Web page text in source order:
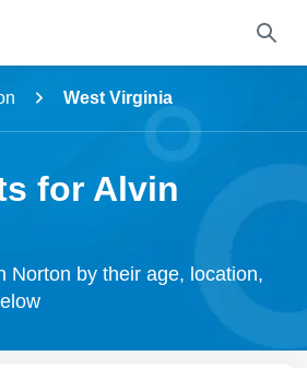
Search
West Virginia
for Alvin
Norton by their age, location,